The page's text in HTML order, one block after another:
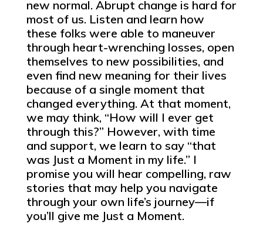
new normal. Abrupt change is hard for
most of us. Listen and learn how
these folks were able to maneuver
through heart-wrenching losses, open
themselves to new possibilities, and
even find new meaning for their lives
because of a single moment that
changed everything. At that moment,
we may think, “How will I ever get
through this?” However, with time
and support, we learn to say “that
was Just a Moment in my life.” I
promise you will hear compelling, raw
stories that may help you navigate
through your own life’s journey—if
you’ll give me Just a Moment.